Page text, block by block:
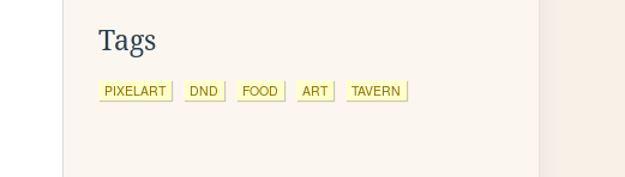
Tags
PIXELART DND FOOD ART TAVERN